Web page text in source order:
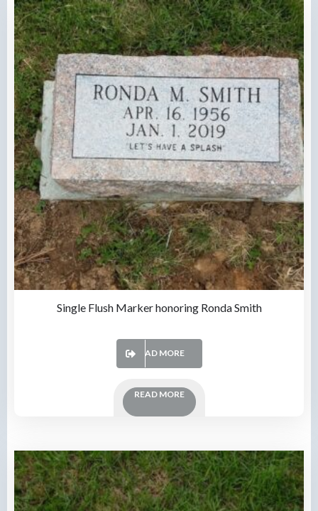
Single Flush Marker honoring Ronda Smith
READ MORE
READ MORE